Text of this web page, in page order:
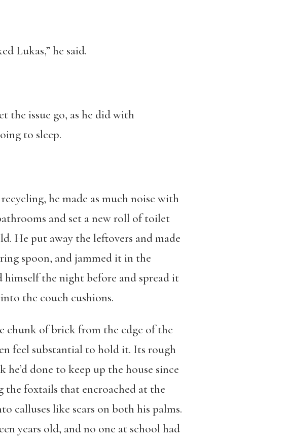
Lukas,” he said.
the issue go, as he did with
to sleep.
he made as much noise with
and set a new roll of toilet
He put away the leftovers and made
spoon, and jammed it in the
himself the night before and spread it
the couch cushions.
chunk of brick from the edge of the
feel substantial to hold it. Its rough
done to keep up the house since
foxtails that encroached at the
calluses like scars on both his palms.
years old, and no one at school had